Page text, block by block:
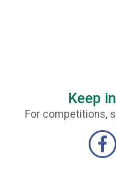
Keep
For competitions,